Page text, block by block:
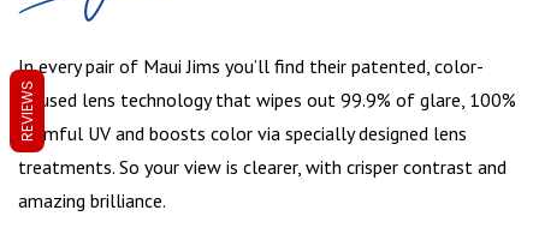
In every pair of Maui Jims you’ll find their patented, color-
infused lens technology that wipes out 99.9% of glare, 100%
harmful UV and boosts color via specially designed lens
treatments. So your view is clearer, with crisper contrast and
amazing brilliance.
REVIEWS